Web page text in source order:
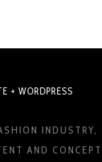
+ WORDPRESS
INDUSTRY,
AND CONCEPT